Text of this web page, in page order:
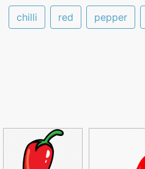
chilli red pepper